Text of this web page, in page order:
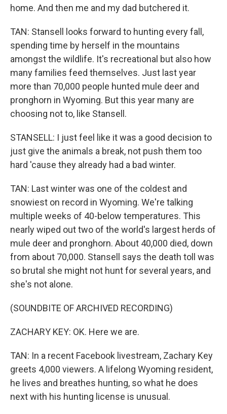
home. And then me and my dad butchered it.
TAN: Stansell looks forward to hunting every fall,
spending time by herself in the mountains
amongst the wildlife. It's recreational but also how
many families feed themselves. Just last year
more than 70,000 people hunted mule deer and
pronghorn in Wyoming. But this year many are
choosing not to, like Stansell.
STANSELL: I just feel like it was a good decision to
just give the animals a break, not push them too
hard 'cause they already had a bad winter.
TAN: Last winter was one of the coldest and
snowiest on record in Wyoming. We're talking
multiple weeks of 40-below temperatures. This
nearly wiped out two of the world's largest herds of
mule deer and pronghorn. About 40,000 died, down
from about 70,000. Stansell says the death toll was
so brutal she might not hunt for several years, and
she's not alone.
(SOUNDBITE OF ARCHIVED RECORDING)
ZACHARY KEY: OK. Here we are.
TAN: In a recent Facebook livestream, Zachary Key
greets 4,000 viewers. A lifelong Wyoming resident,
he lives and breathes hunting, so what he does
next with his hunting license is unusual.